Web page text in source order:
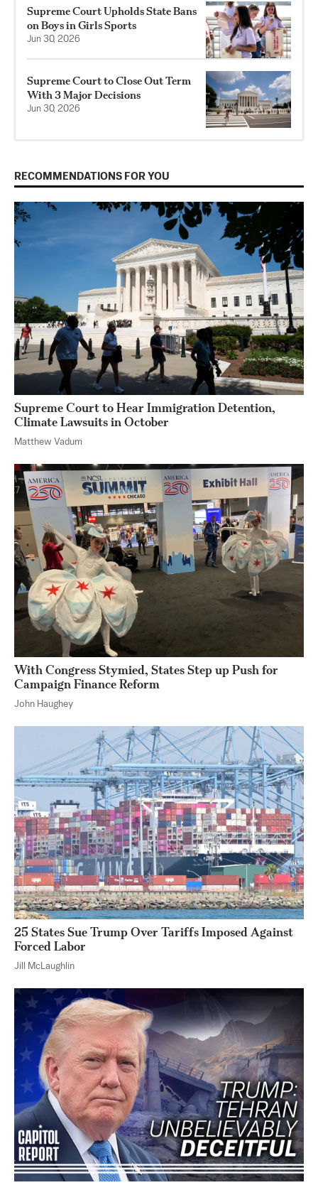
Supreme Court Upholds State Bans
on Boys in Girls Sports
Jun 30, 2026
Supreme Court to Close Out Term
With 3 Major Decisions
Jun 30, 2026
RECOMMENDATIONS FOR YOU
Supreme Court to Hear Immigration Detention,
Climate Lawsuits in October
Matthew Vadum
With Congress Stymied, States Step up Push for
Campaign Finance Reform
John Haughey
25 States Sue Trump Over Tariffs Imposed Against
Forced Labor
Jill McLaughlin